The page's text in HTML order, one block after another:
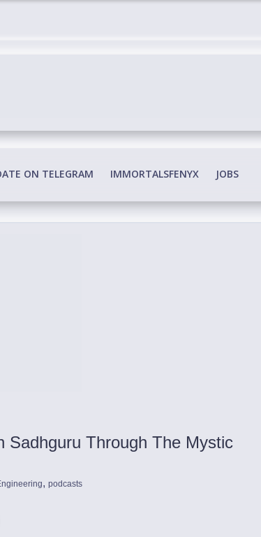
ON TELEGRAM IMMORTALSFENYX JOBS
Sadhguru Through The Mystic
, podcasts